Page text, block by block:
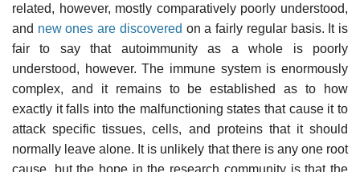
related, however, mostly comparatively poorly understood,
and new ones are discovered on a fairly regular basis. It is
fair to say that autoimmunity as a whole is poorly
understood, however. The immune system is enormously
complex, and it remains to be established as to how
exactly it falls into the malfunctioning states that cause it to
attack specific tissues, cells, and proteins that it should
normally leave alone. It is unlikely that there is any one root
cause, but the hope in the research community is that the